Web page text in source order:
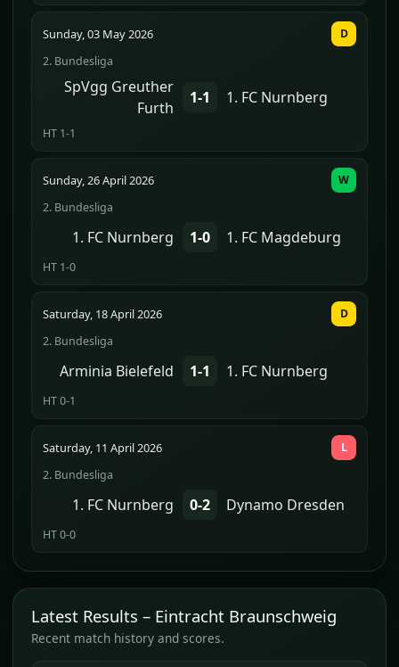
Sunday, 03 May 2026
2. Bundesliga
SpVgg Greuther
Furth
1-1 1. FC Nurnberg
HT 1-1
D
Sunday, 26 April 2026
2. Bundesliga
1. FC Nurnberg 1-0 1. FC Magdeburg
HT 1-0
W
Saturday, 18 April 2026
2. Bundesliga
Arminia Bielefeld 1-1 1. FC Nurnberg
HT 0-1
D
Saturday, 11 April 2026
2. Bundesliga
1. FC Nurnberg 0-2 Dynamo Dresden
HT 0-0
L
Latest Results – Eintracht Braunschweig
Recent match history and scores.